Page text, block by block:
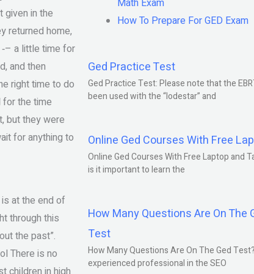
given in the
returned home,
a little time for
and then
right time to do
for the time
but they were
for anything to
at the end of
through this
the past”.
There is no
Math Exam
How To Prepare For GED Exam
Ged Practice Test
Ged Practice Test: Please note that the
been used with the “lodestar” and
Online Ged Courses With Free
Online Ged Courses With Free Laptop and
is it important to learn the
How Many Questions Are On The
Test
How Many Questions Are On The Ged
experienced professional in the SEO